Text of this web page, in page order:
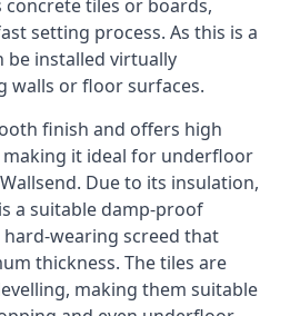
concrete tiles or boards,
setting process. As this is a
be installed virtually
walls or floor surfaces.
finish and offers high
making it ideal for underfloor
Due to its insulation,
a suitable damp-proof
wearing screed that
thickness. The tiles are
making them suitable